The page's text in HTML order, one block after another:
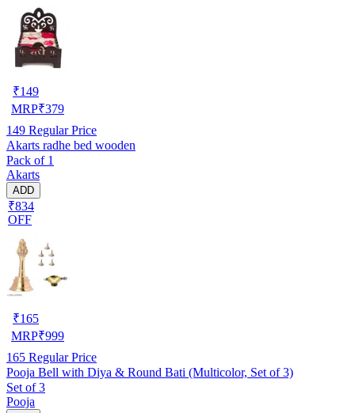
₹149
MRP₹379
149 Regular Price
Akarts radhe bed wooden
Pack of 1
Akarts
ADD
₹834
OFF
₹165
MRP₹999
165 Regular Price
Pooja Bell with Diya & Round Bati (Multicolor, Set of 3)
Set of 3
Pooja